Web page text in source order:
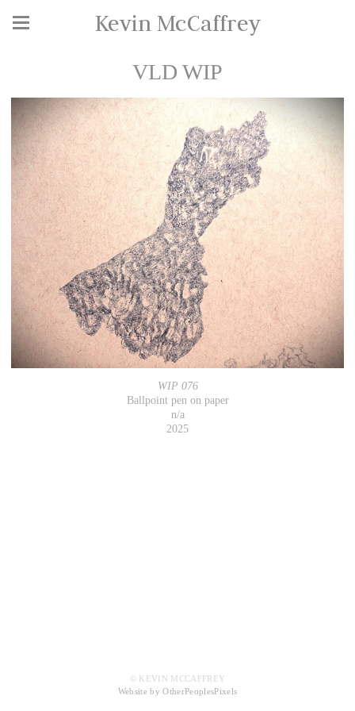
Kevin McCaffrey
VLD WIP
WIP 076
Ballpoint pen on paper
n/a
2025
© KEVIN MCCAFFREY
Website by OtherPeoplesPixels